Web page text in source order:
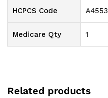
HCPCS Code A4553
Medicare Qty 1
Related products